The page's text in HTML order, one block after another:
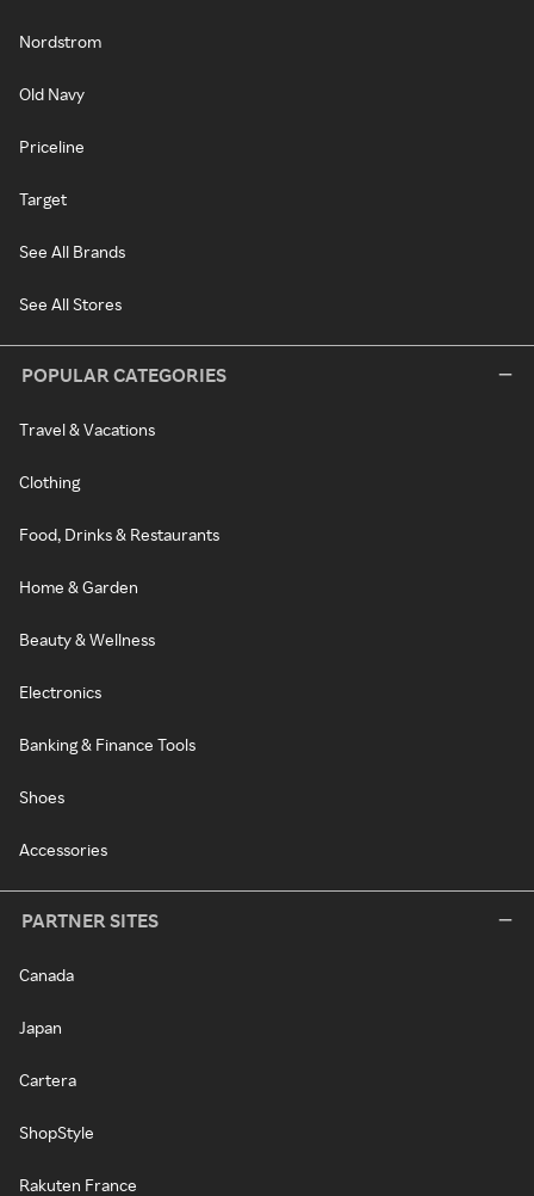
Nordstrom
Old Navy
Priceline
Target
See All Brands
See All Stores
POPULAR CATEGORIES
Travel & Vacations
Clothing
Food, Drinks & Restaurants
Home & Garden
Beauty & Wellness
Electronics
Banking & Finance Tools
Shoes
Accessories
PARTNER SITES
Canada
Japan
Cartera
ShopStyle
Rakuten France